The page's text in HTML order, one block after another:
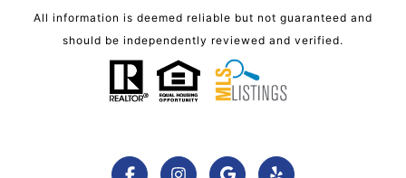
All information is deemed reliable but not guaranteed and
should be independently reviewed and verified.